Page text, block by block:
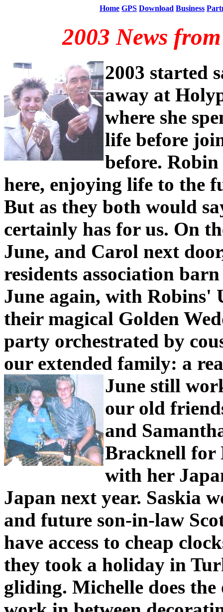
Home GPS Download Business
2003 News
2003 started
away at
where she
life before
before.
here, enjoying life to the
But as they both would
certainly has for us. On
June, and Carol next
residents association
June again, with Robins'
their magical Golden
party orchestrated by
our extended family: a
June still
our old
and
Bracknell for
with her
Japan next year. Saskia
and future son-in-law
have access to cheap
they took a holiday in
gliding. Michelle does